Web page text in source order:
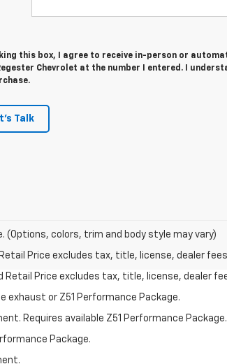
this box, I agree to receive in-person or
Chevrolet at the number I entered. I
Talk
(Options, colors, trim and body style may vary)
Price excludes tax, title, license, dealer
Retail Price excludes tax, title, license, dealer
exhaust or Z51 Performance Package.
Requires available Z51 Performance Package.
Package.